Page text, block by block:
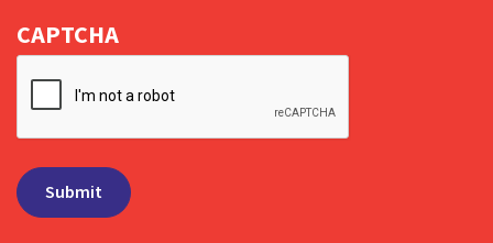
CAPTCHA